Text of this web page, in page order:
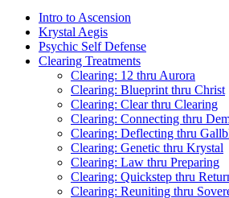
Intro to Ascension
Krystal Aegis
Psychic Self Defense
Clearing Treatments
Clearing: 12 thru Aurora
Clearing: Blueprint thru Christ
Clearing: Clear thru Clearing
Clearing: Connecting thru
Clearing: Deflecting thru
Clearing: Genetic thru Krystal
Clearing: Law thru Preparing
Clearing: Quickstep thru
Clearing: Reuniting thru